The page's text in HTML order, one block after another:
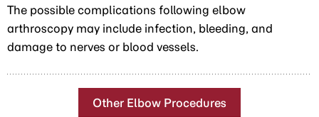
The possible complications following elbow
arthroscopy may include infection, bleeding, and
damage to nerves or blood vessels.
Other Elbow Procedures